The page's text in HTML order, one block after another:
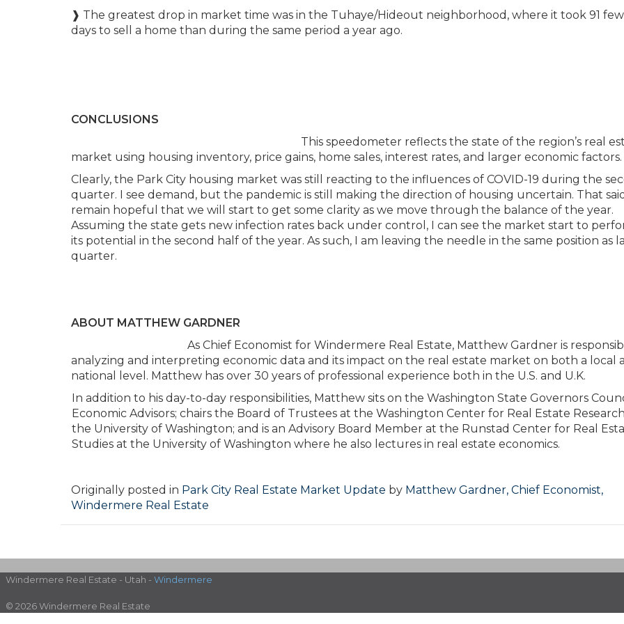
❱ The greatest drop in market time was in the Tuhaye/Hideout neighborhood, where it took 91
days to sell a home than during the same period a year ago.
CONCLUSIONS
This speedometer reflects the state of the region’s real
market using housing inventory, price gains, home sales, interest rates, and larger economic factors.
Clearly, the Park City housing market was still reacting to the influences of COVID-19 during the
quarter. I see demand, but the pandemic is still making the direction of housing uncertain. That
remain hopeful that we will start to get some clarity as we move through the balance of the year.
Assuming the state gets new infection rates back under control, I can see the market start to
its potential in the second half of the year. As such, I am leaving the needle in the same position as
quarter.
ABOUT MATTHEW GARDNER
As Chief Economist for Windermere Real Estate, Matthew Gardner is
analyzing and interpreting economic data and its impact on the real estate market on both a local
national level. Matthew has over 30 years of professional experience both in the U.S. and U.K.
In addition to his day-to-day responsibilities, Matthew sits on the Washington State Governors
Economic Advisors; chairs the Board of Trustees at the Washington Center for Real Estate
the University of Washington; and is an Advisory Board Member at the Runstad Center for Real
Studies at the University of Washington where he also lectures in real estate economics.
Originally posted in Park City Real Estate Market Update by Matthew Gardner, Chief Economist,
Windermere Real Estate
Windermere Real Estate - Utah - Windermere
© 2026 Windermere Real Estate